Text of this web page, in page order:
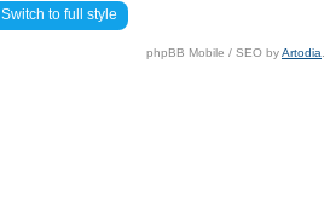
Switch to full style
phpBB Mobile / SEO byArtodia